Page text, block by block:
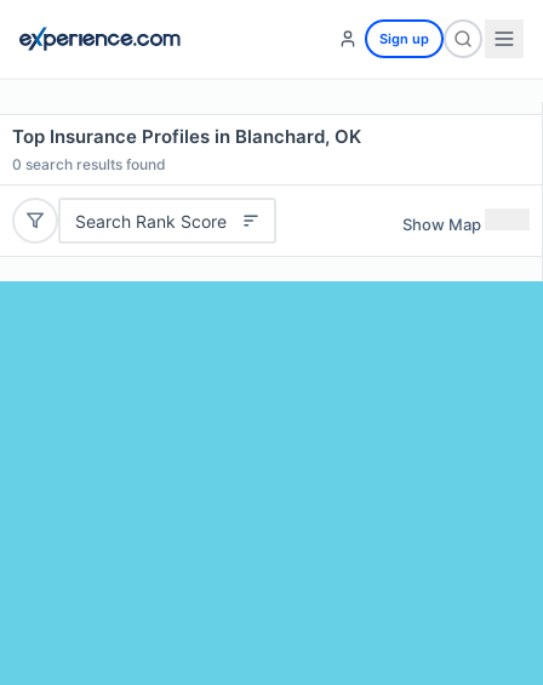
Sign up
Top Insurance Profiles in Blanchard, OK
0 search results found
Search Rank Score Show Map